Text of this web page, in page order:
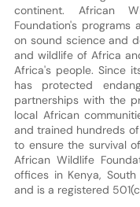
continent. African
Foundation's programs
on sound science and
and wildlife of Africa
Africa's people. Since
has protected
partnerships with the
local African
and trained hundreds
to ensure the survival
African Wildlife
offices in Kenya,
and is a registered